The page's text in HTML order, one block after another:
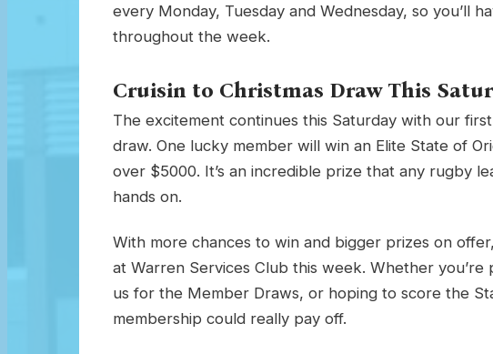
every Monday, Tuesday and Wednesday, so you’ll
throughout the week.
Cruisin to Christmas Draw This
The excitement continues this Saturday with our
draw. One lucky member will win an Elite State of
over $5000. It’s an incredible prize that any rugby
hands on.
With more chances to win and bigger prizes on
at Warren Services Club this week. Whether you’re
us for the Member Draws, or hoping to score the
membership could really pay off.